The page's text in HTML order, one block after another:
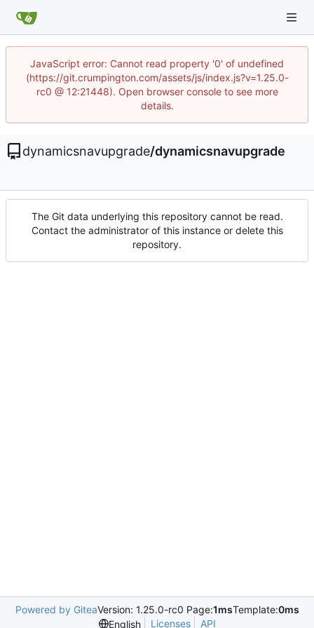
JavaScript error: Cannot read property '0' of undefined
(https://git.crumpington.com/assets/js/index.js?v=1.25.0-
rc0 @ 12:21448). Open browser console to see more
details.
dynamicsnavupgrade/dynamicsnavupgrade
The Git data underlying this repository cannot be read.
Contact the administrator of this instance or delete this
repository.
Powered by GiteaVersion: 1.25.0-rc0 Page:1msTemplate:0ms
English
Licenses API